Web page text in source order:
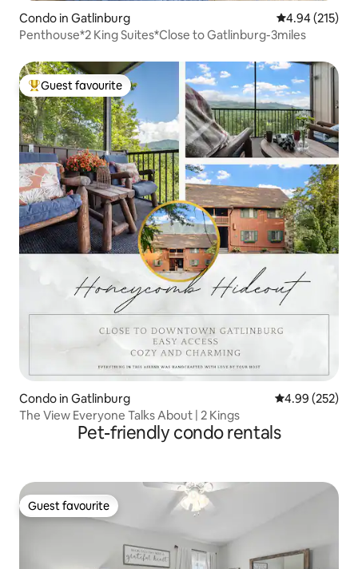
Condo in Gatlinburg 4.94 out of 5
4.94 (215)
Penthouse*2 King Suites*Close to Gatlinburg-3miles
Top guest favourite
Guest favourite
Condo in Gatlinburg 4.99 out of 5
4.99 (252)
The View Everyone Talks About | 2 Kings
Pet-friendly condo rentals
Guest favourite
Guest favourite